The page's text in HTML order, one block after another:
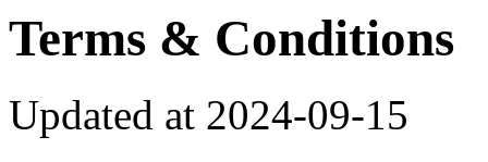
Terms & Conditions
Updated at 2024-09-15